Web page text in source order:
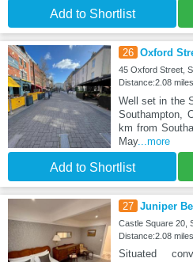
Add to Shortlist
26 Oxford
45 Oxford Street,
Distance:2.08
Well set in the
Southampton,
km from
May...more
Add to Shortlist
27 Juniper
Castle Square 20,
Distance:2.08
Situated